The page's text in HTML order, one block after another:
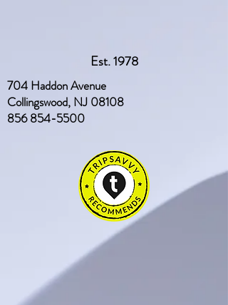
Est. 1978
704 Haddon Avenue
Collingswood, NJ 08108
856 854-5500